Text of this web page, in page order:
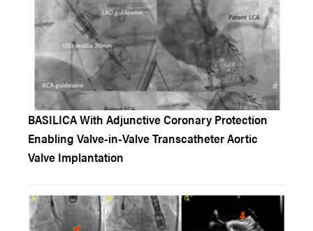
BASILICA With Adjunctive Coronary Protection
Enabling Valve-in-Valve Transcatheter Aortic
Valve Implantation